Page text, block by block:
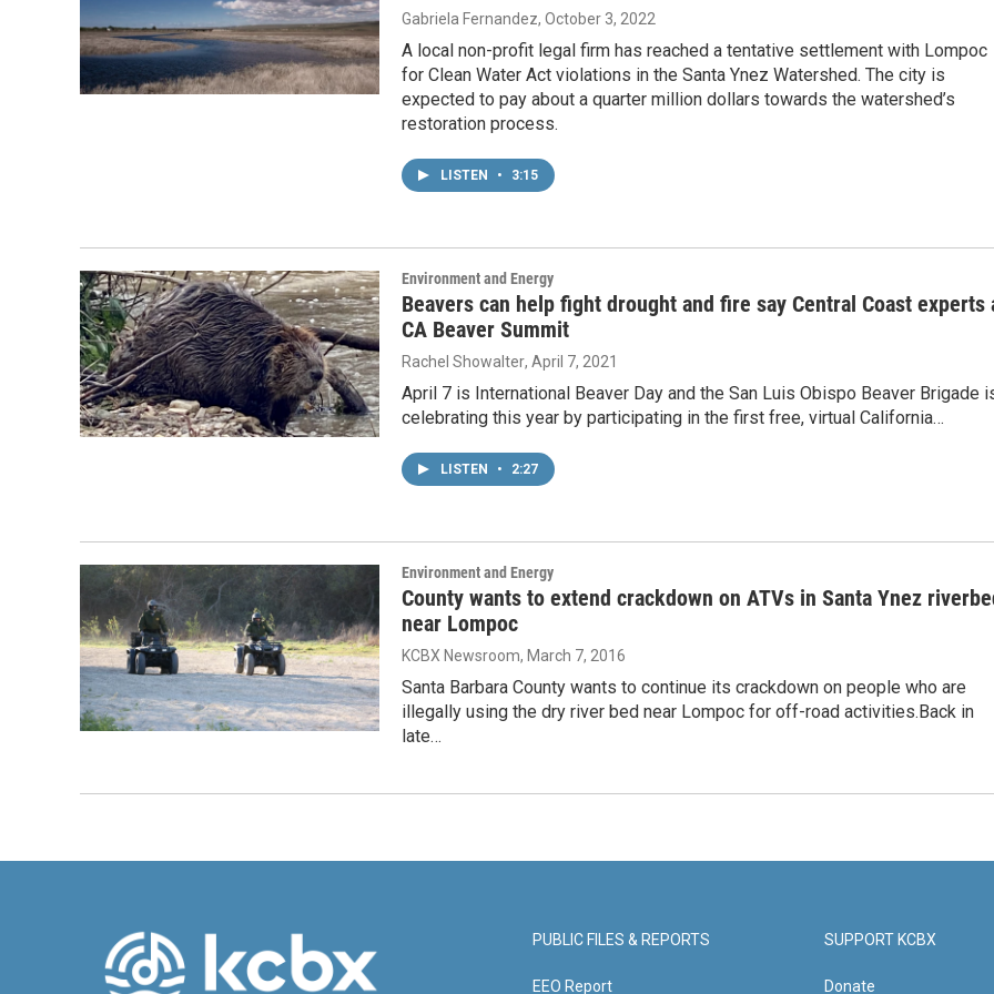
Gabriela Fernandez, October 3, 2022
A local non-profit legal firm has reached a tentative settlement with Lompoc
for Clean Water Act violations in the Santa Ynez Watershed. The city is
expected to pay about a quarter million dollars towards the watershed’s
restoration process.
LISTEN • 3:15
Environment and Energy
Beavers can help fight drought and fire say Central Coast experts
CA Beaver Summit
Rachel Showalter, April 7, 2021
April 7 is International Beaver Day and the San Luis Obispo Beaver Brigade
celebrating this year by participating in the first free, virtual California…
LISTEN • 2:27
Environment and Energy
County wants to extend crackdown on ATVs in Santa Ynez
near Lompoc
KCBX Newsroom, March 7, 2016
Santa Barbara County wants to continue its crackdown on people who are
illegally using the dry river bed near Lompoc for off-road activities.Back in
late…
PUBLIC FILES & REPORTS
EEO Report
SUPPORT KCBX
Donate